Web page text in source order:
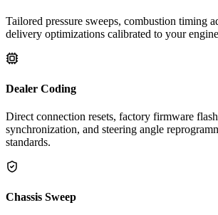
Tailored pressure sweeps, combustion timing
delivery optimizations calibrated to your
Dealer Coding
Direct connection resets, factory firmware
synchronization, and steering angle
standards.
Chassis Sweep